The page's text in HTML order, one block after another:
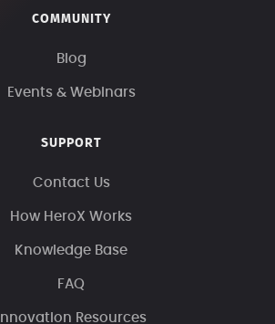
COMMUNITY
Blog
Events & Webinars
SUPPORT
Contact Us
How HeroX Works
Knowledge Base
FAQ
Innovation Resources